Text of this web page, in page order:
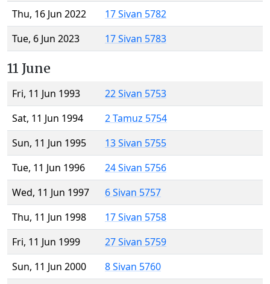
Thu, 16 Jun 2022
17 Sivan 5782
Tue, 6 Jun 2023
17 Sivan 5783
11 June
Fri, 11 Jun 1993
22 Sivan 5753
Sat, 11 Jun 1994
2 Tamuz 5754
Sun, 11 Jun 1995
13 Sivan 5755
Tue, 11 Jun 1996
24 Sivan 5756
Wed, 11 Jun 1997
6 Sivan 5757
Thu, 11 Jun 1998
17 Sivan 5758
Fri, 11 Jun 1999
27 Sivan 5759
Sun, 11 Jun 2000
8 Sivan 5760